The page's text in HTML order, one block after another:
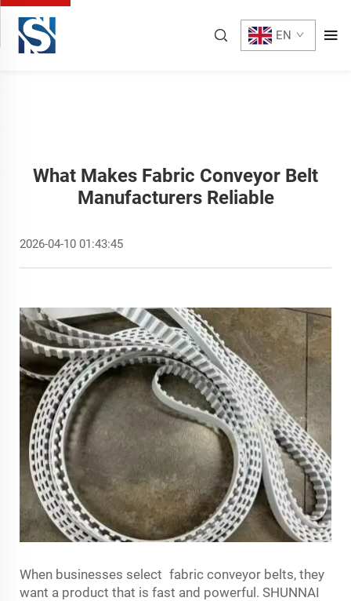
EN
What Makes Fabric Conveyor Belt
Manufacturers Reliable
2026-04-10 01:43:45
When businesses select fabric conveyor belts, they
want a product that is fast and powerful. SHUNNAI